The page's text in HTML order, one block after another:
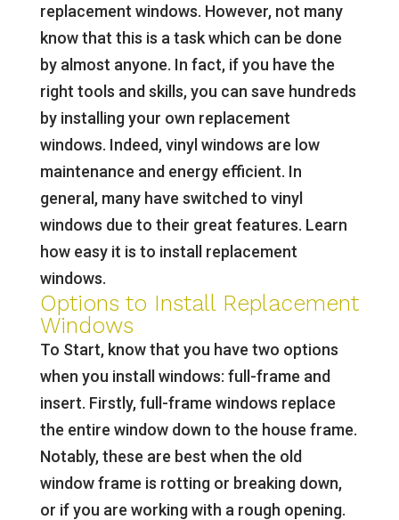
replacement windows. However, not many
know that this is a task which can be done
by almost anyone. In fact, if you have the
right tools and skills, you can save hundreds
by installing your own replacement
windows. Indeed, vinyl windows are low
maintenance and energy efficient. In
general, many have switched to vinyl
windows due to their great features. Learn
how easy it is to install replacement
windows.
Options to Install Replacement
Windows
To Start, know that you have two options
when you install windows: full-frame and
insert. Firstly, full-frame windows replace
the entire window down to the house frame.
Notably, these are best when the old
window frame is rotting or breaking down,
or if you are working with a rough opening.